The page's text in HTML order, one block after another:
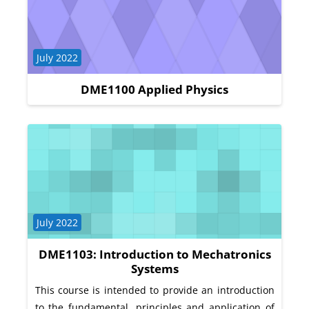
DME1100 Applied Physics
Course category
July 2022
DME1103: Introduction to Mechatronics
Systems
Course category
July 2022
This course is intended to provide an introduction